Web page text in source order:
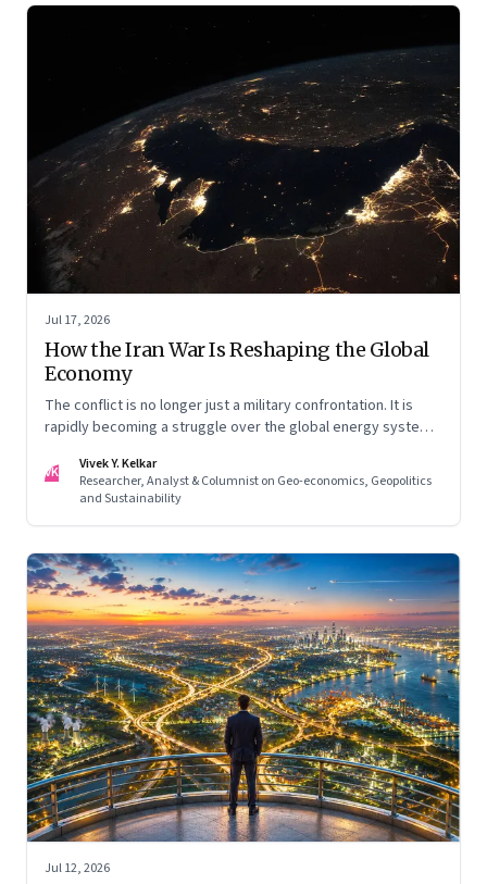
Jul 17, 2026
How the Iran War Is Reshaping the Global
Economy
The conflict is no longer just a military confrontation. It is
rapidly becoming a struggle over the global energy system,
caught in the middle
VK
Vivek Y. Kelkar
Researcher, Analyst & Columnist on Geo-economics, Geopolitics
and Sustainability
Jul 12, 2026